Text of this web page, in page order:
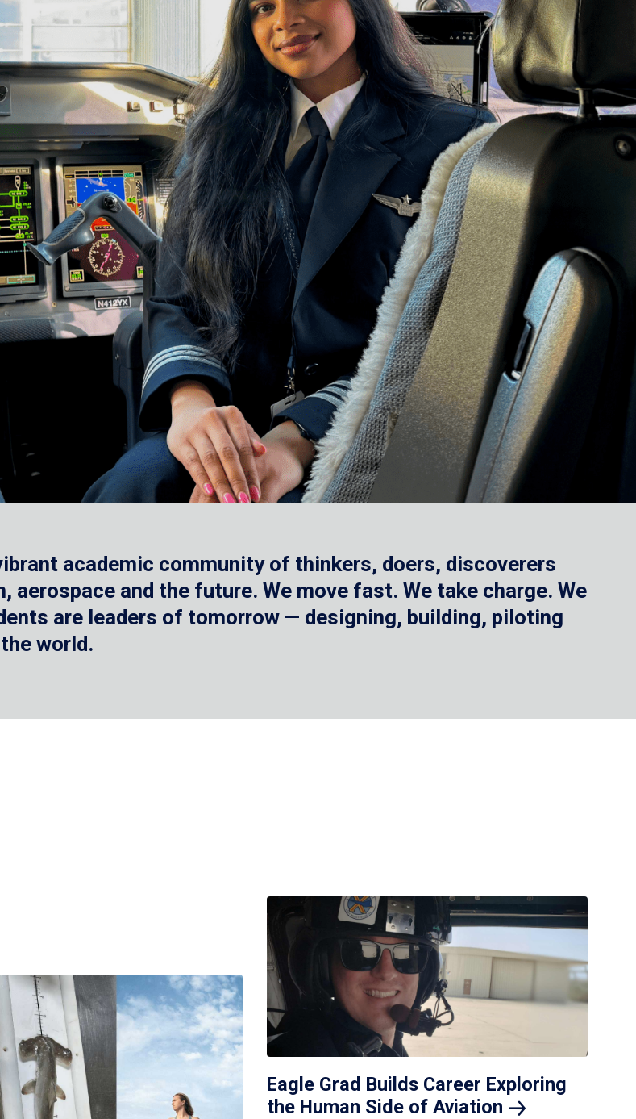
academic community of thinkers, doers, discoverers
and the future. We move fast. We take charge. We
are leaders of tomorrow — designing, building, piloting
world.
Eagle Grad Builds Career Exploring
the Human Side of Aviation